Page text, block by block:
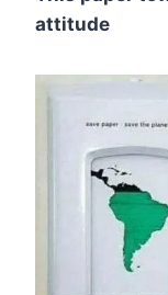
attitude